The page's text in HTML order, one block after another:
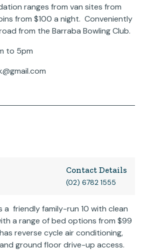
ranges from van sites from
from $100 a night. Conveniently
from the Barraba Bowling Club.
to 5pm
Contact Details
(02) 6782 1555
a friendly family-run 10 with clean
a range of bed options from $99
reverse cycle air conditioning,
ground floor drive-up access.